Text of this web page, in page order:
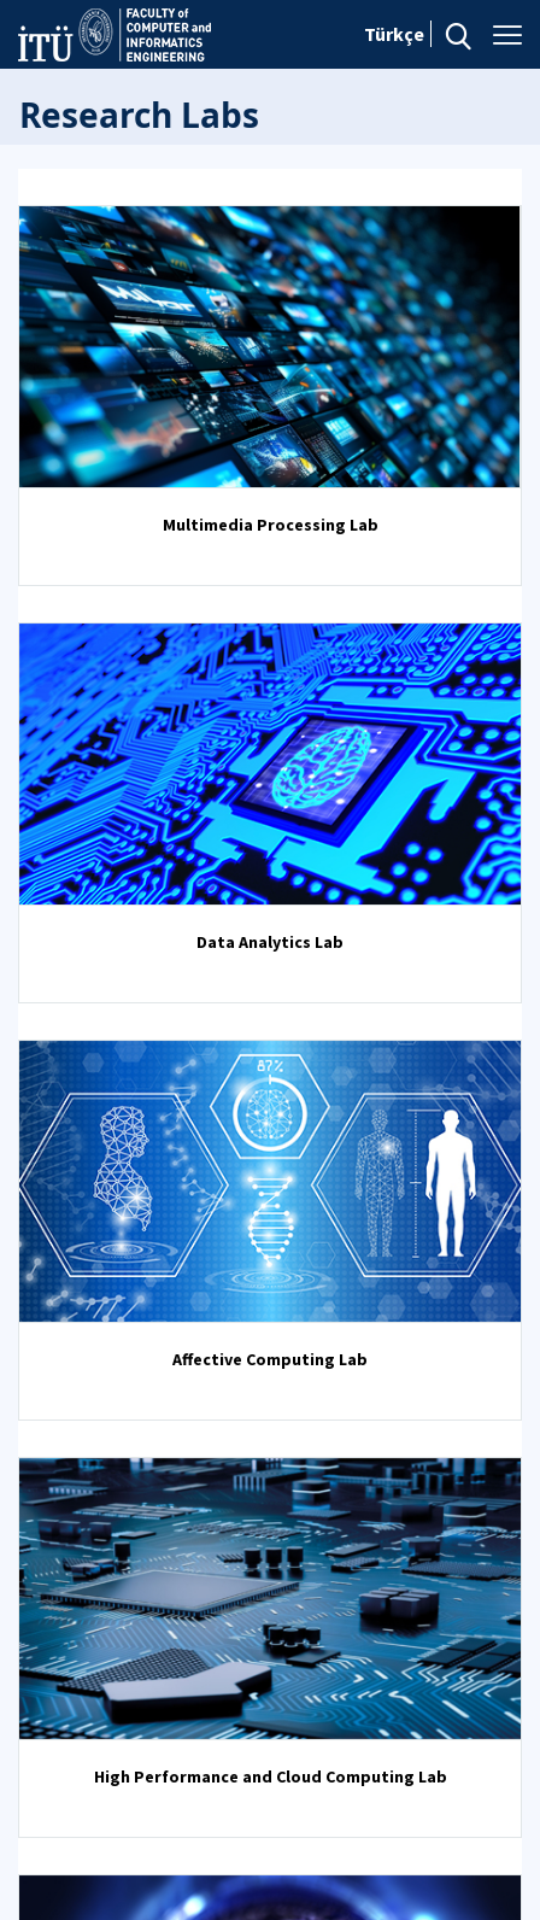
Türkçe
Research Labs
Multimedia Processing Lab
Data Analytics Lab
Affective Computing Lab
High Performance and Cloud Computing Lab